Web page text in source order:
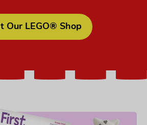
Our LEGO® Shop